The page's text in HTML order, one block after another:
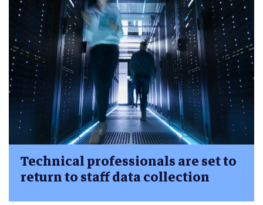
Technical professionals are set to
return to staff data collection